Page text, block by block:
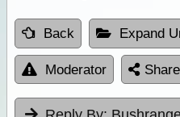
Back Expand
Moderator Share